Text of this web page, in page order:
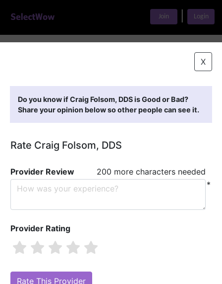
Join Login
X
Do you know if Craig Folsom, DDS is Good or Bad?
Share your opinion below so other people can see it.
Rate Craig Folsom, DDS
Provider Review
200 more characters needed
*
Provider Rating
Are you Craig Folsom, DDS?